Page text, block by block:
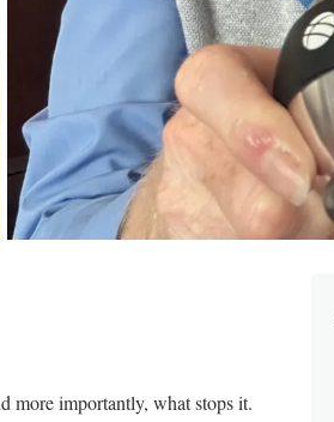
more importantly, what stops it.